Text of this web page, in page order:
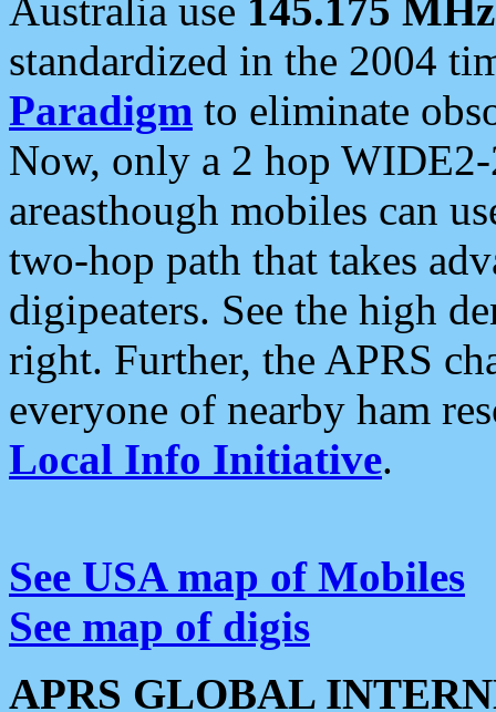
Australia use 145.175 MHz
standardized in the 2004
Paradigm to eliminate
Now, only a 2 hop
areasthough mobiles can
two-hop path that takes
digipeaters. See the high
right. Further, the APRS
everyone of nearby ham
Local Info Initiative.
See USA map of Mobiles
See map of digis
APRS GLOBAL